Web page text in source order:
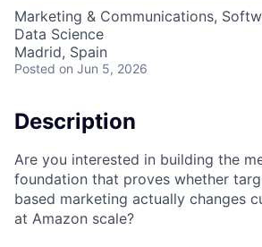
Marketing & Communications,
Data Science
Madrid, Spain
Posted on Jun 5, 2026
Description
Are you interested in building the
foundation that proves whether
based marketing actually changes
at Amazon scale?